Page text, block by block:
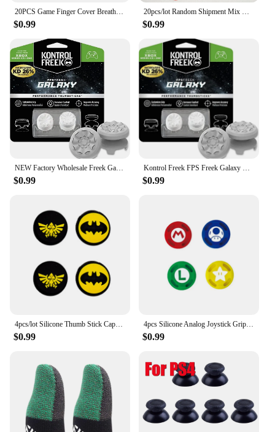
**Versatile and Convenient**
The Thumb Grip Caps galaxy Bags are not just for
gamers; they are also a great choice for anyone
looking to improve their grip on small objects.
Whether you're a professional photographer or a
hobbyist, these caps can enhance your control over
your camera or other devices. The sets are available
for wholesale and vendor purchases, making them
an ideal choice for retailers looking to expand their
product offerings. With these thumb grip caps, you
can enjoy a better grip and a touch of the cosmos on
your gaming or photography equipment.
20PCS Game Finger Cover Breathable Game Sweatproof Touch Screen Thumb Cover Phone Touch Anti Slip Gloves
$0.99
20pcs/lot Random Shipment Mix Color for Ps4 Ps5 for Xboxone Series S X Joystick Thumb Stick Grip Silicone Cap
$0.99
NEW Factory Wholesale Freek Galaxy Performance Thumb Grip Caps Silicone Analog Stick Caps Cover for Xbox Series S/X Controller
$0.99
Kontrol Freek FPS Freek Galaxy Performance Thumb Grip Caps Silicone Analog Stick Caps Cover for Xbox Series S/X Controller
$0.99
4pcs/lot Silicone Thumb Stick Caps Grip Analog Joystick Caps for R36S R35S R35Plus RGB20S K36 RG40XXV Retro Game Accessories
$0.99
4pcs Silicone Analog Joystick Grips for Nintend Switch JoyCon Controller Thumb Sticks Cap Skin for Switch Lite Cover Accessories
$0.99